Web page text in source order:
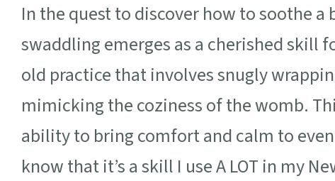
In the quest to discover how to soothe
swaddling emerges as a cherished skill
old practice that involves snugly
mimicking the coziness of the womb.
ability to bring comfort and calm to
know that it’s a skill I use A LOT in my